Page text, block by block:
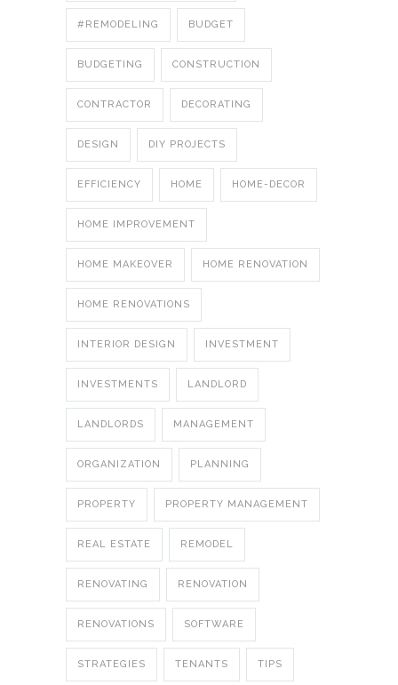
#REMODELING BUDGET
BUDGETING CONSTRUCTION
CONTRACTOR DECORATING
DESIGN DIY PROJECTS
EFFICIENCY HOME HOME-DECOR
HOME IMPROVEMENT
HOME MAKEOVER HOME RENOVATION
HOME RENOVATIONS
INTERIOR DESIGN INVESTMENT
INVESTMENTS LANDLORD
LANDLORDS MANAGEMENT
ORGANIZATION PLANNING
PROPERTY PROPERTY MANAGEMENT
REAL ESTATE REMODEL
RENOVATING RENOVATION
RENOVATIONS SOFTWARE
STRATEGIES TENANTS TIPS